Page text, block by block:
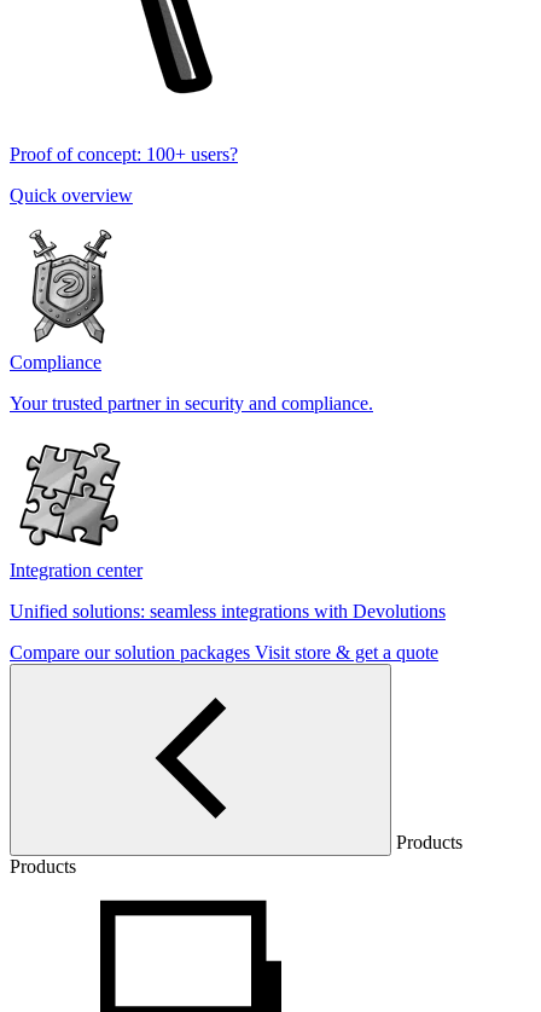
Proof of concept: 100+ users?
Quick overview
Compliance
Your trusted partner in security and compliance.
Integration center
Unified solutions: seamless integrations with Devolutions
Compare our solution packages Visit store & get a quote
Products
Products